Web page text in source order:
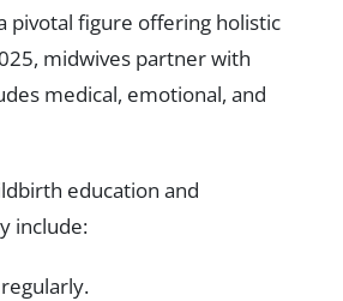
pivotal figure offering holistic
midwives partner with
medical, emotional, and
education and
include: